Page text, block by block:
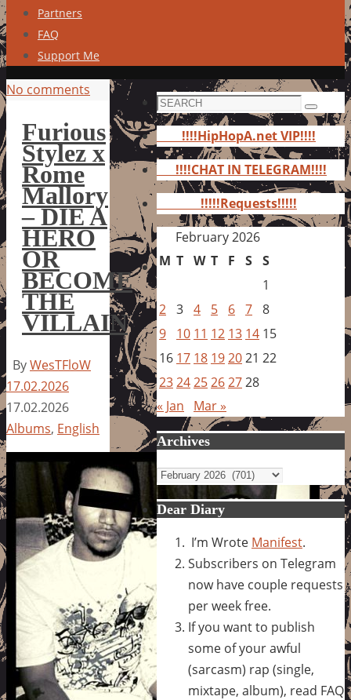
Partners
FAQ
Support Me
No comments
Furious
Stylez x
Rome
Mallory
– DIE A
HERO
OR
BECOME
THE
VILLAIN
ByWesTFloW
17.02.2026
17.02.2026
Albums, English
Search
for:
Search
!!!!HipHopA.net VIP!!!!
!!!!CHAT IN TELEGRAM!!!!
!!!!!Requests!!!!!
February 2026
M T W T F S S
1
2 3 4 5 6 7 8
9
10 11 12 13 14 15
16 17 18 192021 22
232425262728
« Jan
Mar »
Archives
Archives
Dear Diary
I’m Wrote Manifest.
Subscribers on Telegram
now have couple requests
per week free.
If you want to publish
some of your awful
(sarcasm) rap (single,
mixtape, album), read FAQ